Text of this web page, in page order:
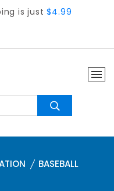
is just$4.99
BASEBALL